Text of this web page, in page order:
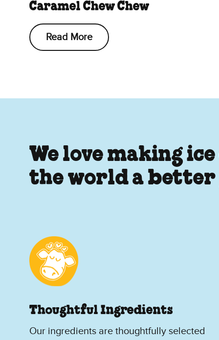
Caramel Chew Chew
Read More
We love making
the world a better
Thoughtful Ingredients
Our ingredients are thoughtfully selected